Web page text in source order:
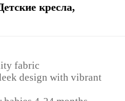
кресла,
fabric
design with vibrant